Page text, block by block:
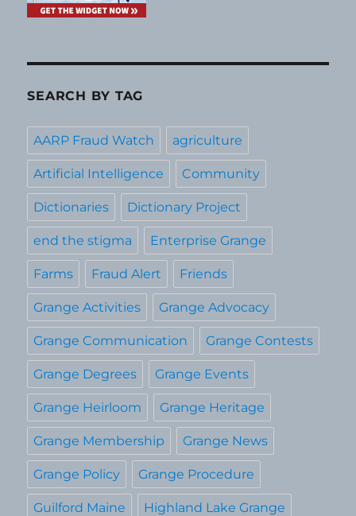
SEARCH BY TAG
AARP Fraud Watch agriculture
Artificial Intelligence Community
Dictionaries Dictionary Project
end the stigma Enterprise Grange
Farms Fraud Alert Friends
Grange Activities Grange Advocacy
Grange Communication Grange Contests
Grange Degrees Grange Events
Grange Heirloom Grange Heritage
Grange Membership Grange News
Grange Policy Grange Procedure
Guilford Maine Highland Lake Grange